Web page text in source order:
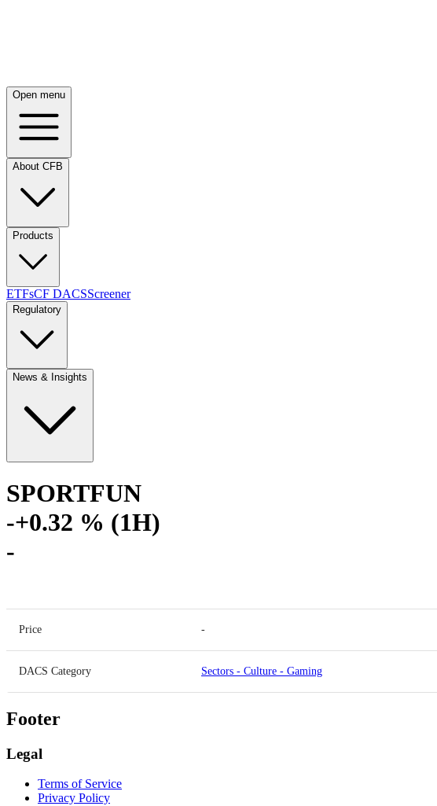
Open menu
About CFB
Products
ETFsCF DACSScreener
Regulatory
News & Insights
SPORTFUN
-+0.32 % (1H)
-
Price -
DACS Category Sectors - Culture - Gaming
Footer
Legal
Terms of Service
Privacy Policy